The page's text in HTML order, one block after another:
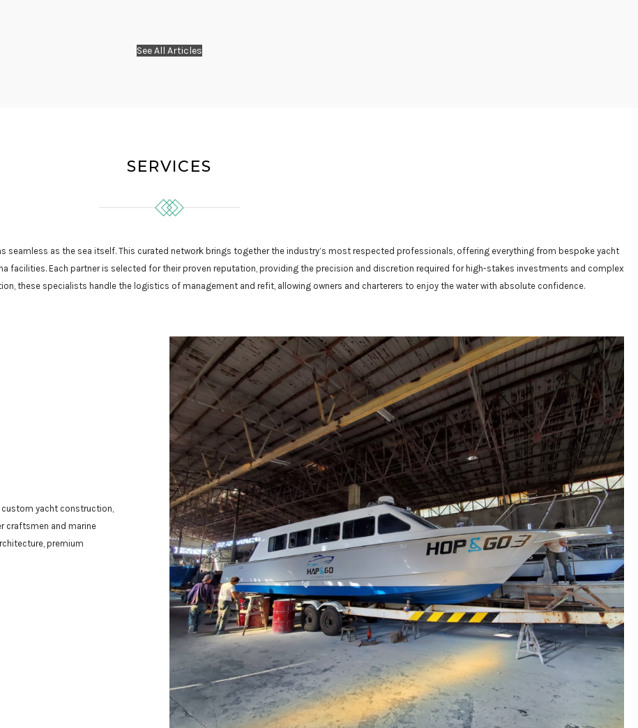
See All Articles
SERVICES
seamless as the sea itself. This curated network brings together the industry’s most respected professionals, offering everything from bespoke yacht
facilities. Each partner is selected for their proven reputation, providing the precision and discretion required for high-stakes investments and complex
these specialists handle the logistics of management and refit, allowing owners and charterers to enjoy the water with absolute confidence.
yacht construction,
craftsmen and marine
premium